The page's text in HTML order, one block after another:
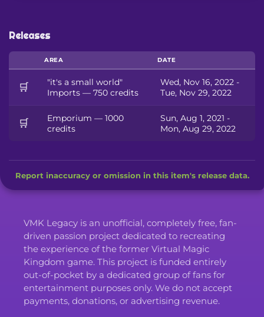
Releases
AREA DATE
🛒
"it's a small world"
Imports — 750 credits
Wed, Nov 16, 2022 -
Tue, Nov 29, 2022
🛒
Emporium — 1000
credits
Sun, Aug 1, 2021 -
Mon, Aug 29, 2022
Report inaccuracy or omission in this item's release data.
VMK Legacy is an unofficial, completely free, fan-
driven passion project dedicated to recreating
the experience of the former Virtual Magic
Kingdom game. This project is funded entirely
out-of-pocket by a dedicated group of fans for
entertainment purposes only. We do not accept
payments, donations, or advertising revenue.